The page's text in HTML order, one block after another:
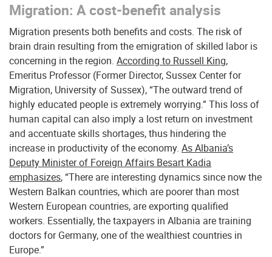
Migration: A cost-benefit analysis
Migration presents both benefits and costs. The risk of
brain drain resulting from the emigration of skilled labor is
concerning in the region. According to Russell King,
Emeritus Professor (Former Director, Sussex Center for
Migration, University of Sussex), “The outward trend of
highly educated people is extremely worrying.” This loss of
human capital can also imply a lost return on investment
and accentuate skills shortages, thus hindering the
increase in productivity of the economy. As Albania’s
Deputy Minister of Foreign Affairs Besart Kadia
emphasizes, “There are interesting dynamics since now the
Western Balkan countries, which are poorer than most
Western European countries, are exporting qualified
workers. Essentially, the taxpayers in Albania are training
doctors for Germany, one of the wealthiest countries in
Europe.”